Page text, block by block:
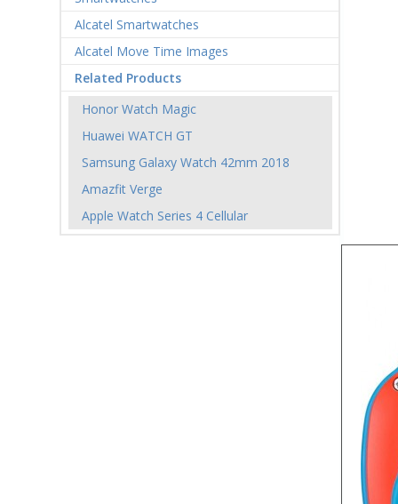
Alcatel Smartwatches
Alcatel Move Time Images
Related Products
Honor Watch Magic
Huawei WATCH GT
Samsung Galaxy Watch 42mm 2018
Amazfit Verge
Apple Watch Series 4 Cellular